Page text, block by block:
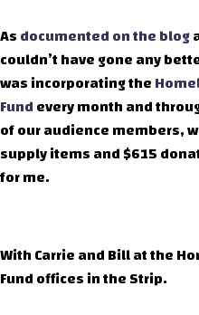
Asdocumented on the blog
couldn’t have gone any
was incorporating the
Fundevery month and
of our audience members,
supply items and $615
for me.
With Carrie and Bill at the
Fund offices in the Strip.